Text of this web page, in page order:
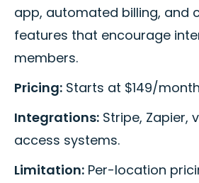
app, automated billing, and
features that encourage
members.
Pricing: Starts at $149/
Integrations: Stripe, Zapier,
access systems.
Limitation: Per-location